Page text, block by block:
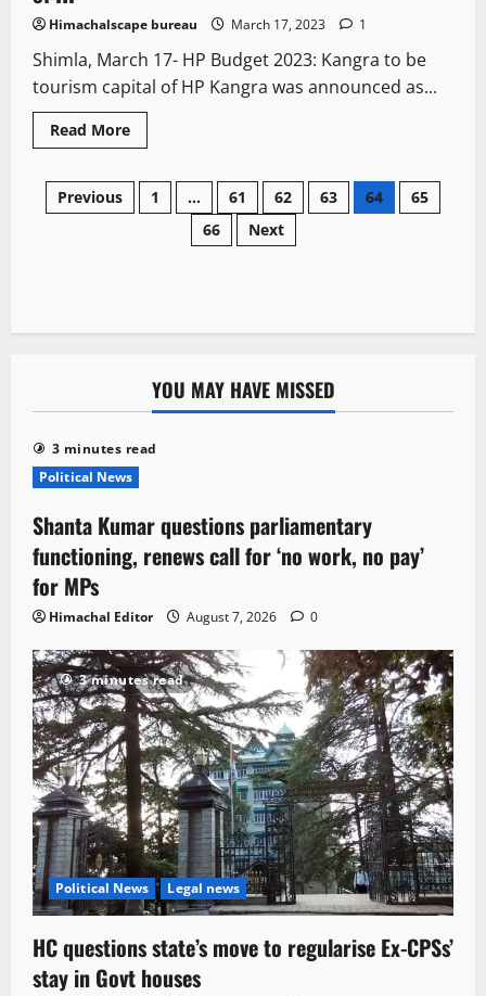
Himachalscape bureau March 17, 2023 1
Shimla, March 17- HP Budget 2023: Kangra to be
tourism capital of HP Kangra was announced as...
Read More
Previous 1 … 61 62 63 64
65
66
Next
YOU MAY HAVE MISSED
3 minutes read
Political News
Shanta Kumar questions parliamentary
functioning, renews call for ‘no work, no pay’
for MPs
Himachal Editor August 7, 2026 0
3 minutes read
Political News Legal news
HC questions state’s move to regularise Ex-CPSs’
stay in Govt houses